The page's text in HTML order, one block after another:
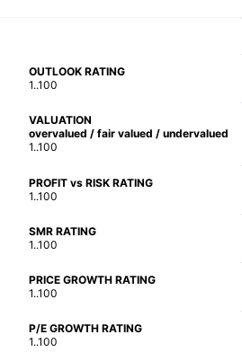
OUTLOOK RATING
1..100
VALUATION
overvalued / fair valued / undervalued
1..100
PROFIT vs RISK RATING
1..100
SMR RATING
1..100
PRICE GROWTH RATING
1..100
P/E GROWTH RATING
1..100